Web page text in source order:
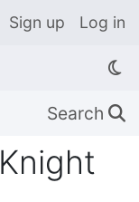
Sign up Log in
Search 🔍